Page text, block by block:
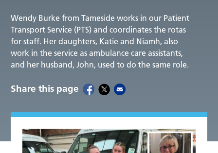
Wendy Burke from Tameside works in our Patient
Transport Service (PTS) and coordinates the rotas
for staff. Her daughters, Katie and Niamh, also
work in the service as ambulance care assistants,
and her husband, John, used to do the same role.
Share this page